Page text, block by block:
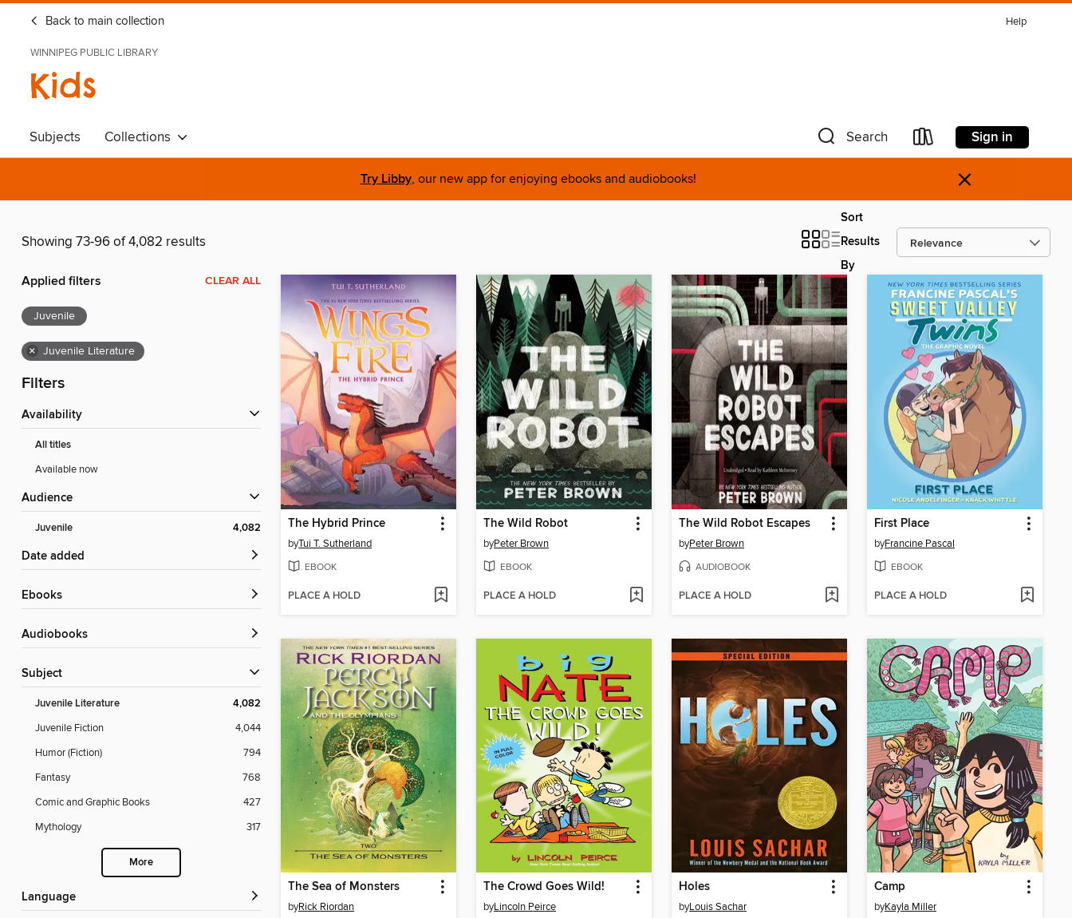
Back to main collection Help
WINNIPEG PUBLIC LIBRARY
Kids
Subjects Collections Search Sign in
Try Libby, our new app for enjoying ebooks and audiobooks! ×
Showing 73-96 of 4,082 results
Sort
Results
By
Applied filters CLEAR ALL
Juvenile
× Juvenile Literature
Filters
Availability
All titles
Available now
Audience
Juvenile 4,082
Date added
ebooks
Audiobooks
Subject
Juvenile Literature 4,082
Juvenile Fiction
4,044
Humor (Fiction)
794
Fantasy
768
Comic and Graphic Books
427
Mythology
317
More
Language
The Hybrid Prince
byTui T. Sutherland
EBOOK
PLACE A HOLD
The Wild Robot
byPeter Brown
EBOOK
PLACE A HOLD
The Wild Robot Escapes
byPeter Brown
AUDIOBOOK
PLACE A HOLD
First Place
byFrancine Pascal
EBOOK
PLACE A HOLD
The Sea of Monsters
byRick Riordan
The Crowd Goes Wild!
byLincoln Peirce
Holes
byLouis Sachar
Camp
byKayla Miller